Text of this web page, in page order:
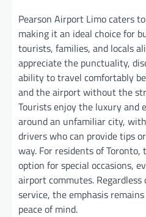
Pearson Airport Limo caters
making it an ideal choice for
tourists, families, and locals
appreciate the punctuality,
ability to travel comfortably
and the airport without the
Tourists enjoy the luxury and
around an unfamiliar city,
drivers who can provide tips
way. For residents of
option for special occasions,
airport commutes.
service, the emphasis
peace of mind.